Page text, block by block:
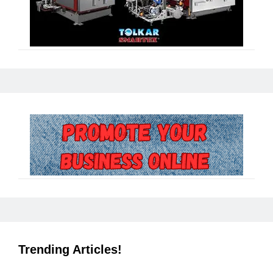
Trending Articles!